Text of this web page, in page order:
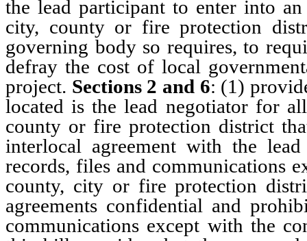
the lead participant to enter into
city, county or fire protection
governing body so requires, to
defray the cost of local
project. Sections 2 and 6: (1)
located is the lead negotiator for
county or fire protection district
interlocal agreement with the
records, files and communications
county, city or fire protection
agreements confidential and
communications except with the